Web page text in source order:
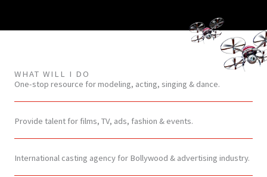
WHAT WILL I DO
One-stop resource for modeling, acting, singing & dance.
Provide talent for films, TV, ads, fashion & events.
International casting agency for Bollywood & advertising industry.